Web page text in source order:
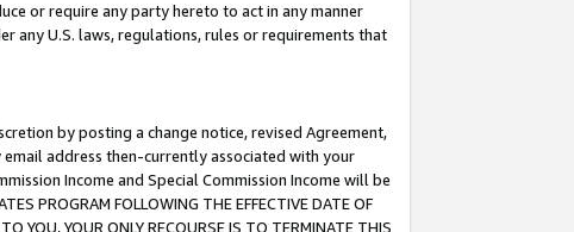
or require any party hereto to act in any manner
any U.S. laws, regulations, rules or requirements that
by posting a change notice, revised Agreement,
address then-currently associated with your
Income and Special Commission Income will be
PROGRAM FOLLOWING THE EFFECTIVE DATE OF
YOU, YOUR ONLY RECOURSE IS TO TERMINATE THIS